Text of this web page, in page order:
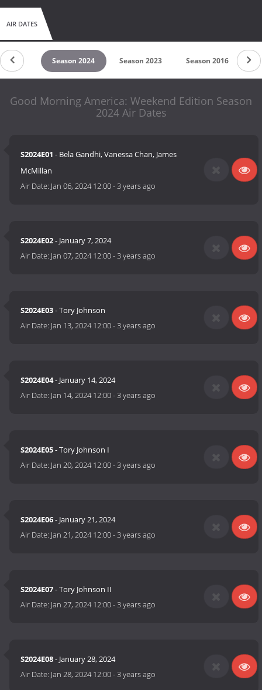
AIR DATES
2025 Season 2024 Season 2023 Season 2016
Good Morning America: Weekend Edition Season
2024 Air Dates
S2024E01 - Bela Gandhi, Vanessa Chan, James
McMillan
Air Date: Jan 06, 2024 12:00-3 years ago
S2024E02- January 7, 2024
Air Date: Jan 07, 2024 12:00-3 years ago
S2024E03- Tory Johnson
Air Date: Jan 13, 2024 12:00-3 years ago
S2024E04- January 14, 2024
Air Date: Jan 14, 2024 12:00-3 years ago
S2024E05- Tory Johnson I
Air Date: Jan 20, 2024 12:00-3 years ago
S2024E06- January 21, 2024
Air Date: Jan 21, 2024 12:00-3 years ago
S2024E07- Tory Johnson II
Air Date: Jan 27, 2024 12:00-3 years ago
S2024E08- January 28, 2024
Air Date: Jan 28, 2024 12:00-3 years ago